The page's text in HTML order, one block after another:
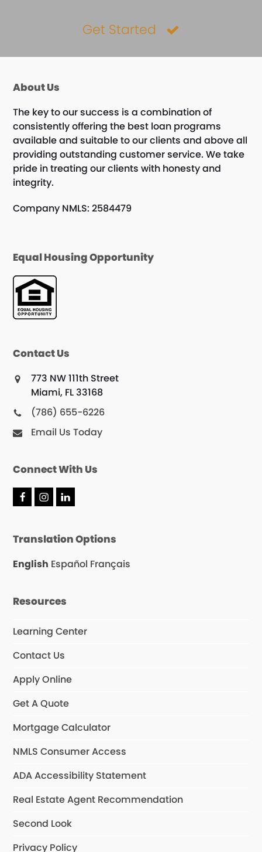
Get Started
About Us
The key to our success is a combination of
consistently offering the best loan programs
available and suitable to our clients and above all
providing outstanding customer service. We take
pride in treating our clients with honesty and
integrity.
Company NMLS: 2584479
Equal Housing Opportunity
Contact Us
773 NW 111th Street
Miami, FL 33168
(786) 655-6226
Email Us Today
Connect With Us
F
b
o
k
I
t
a
r
a
L
e
I
n
Translation Options
English Español Français
Resources
Learning Center
Contact Us
Apply Online
Get A Quote
Mortgage Calculator
NMLS Consumer Access
ADA Accessibility Statement
Real Estate Agent Recommendation
Second Look
Privacy Policy